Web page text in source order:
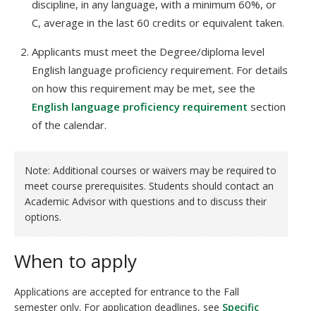
discipline, in any language, with a minimum 60%, or
C, average in the last 60 credits or equivalent taken.
Applicants must meet the Degree/diploma level
English language proficiency requirement. For details
on how this requirement may be met, see the
English language proficiency requirement section
of the calendar.
Note: Additional courses or waivers may be required to
meet course prerequisites. Students should contact an
Academic Advisor with questions and to discuss their
options.
When to apply
Applications are accepted for entrance to the Fall
semester only. For application deadlines, see Specific